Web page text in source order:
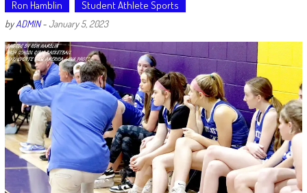
Ron Hamblin
Student Athlete Sports
byADMIN- January 5, 2023